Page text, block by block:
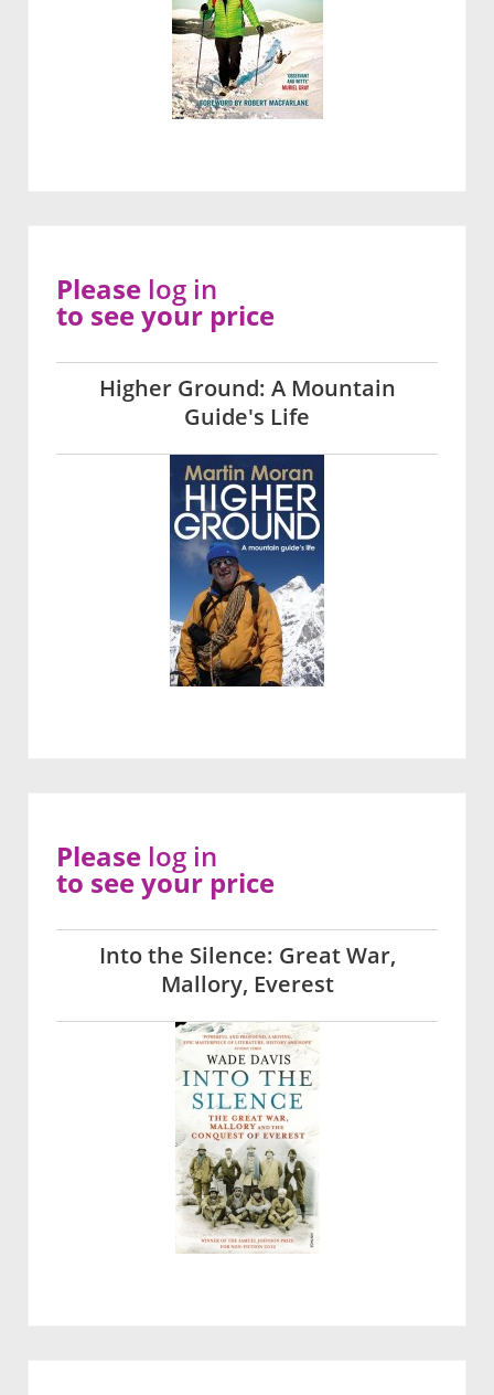
Higher Ground: A Mountain
Guide's Life
Please log in
to see your price
Into the Silence: Great War,
Mallory, Everest
Please log in
to see your price